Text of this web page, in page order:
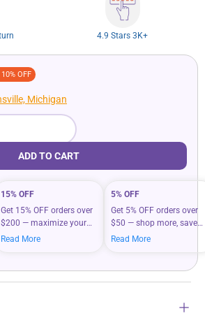
4.9 Stars 3K+
10% OFF
Michigan
ADD TO CART
15% OFF
Get 15% OFF orders over
$200 — maximize your
savings when you shop
Read More
5% OFF
Get 5% OFF orders over
$50 — shop more, save
more on your everyday
Read More